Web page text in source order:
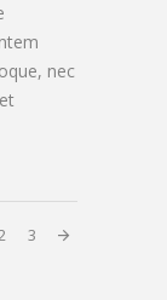
nec
3